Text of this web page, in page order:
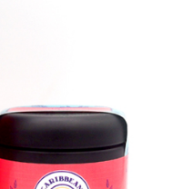
curated collection of
Treasures waiting just
and receive a
entire order! This is a
Will not work with any